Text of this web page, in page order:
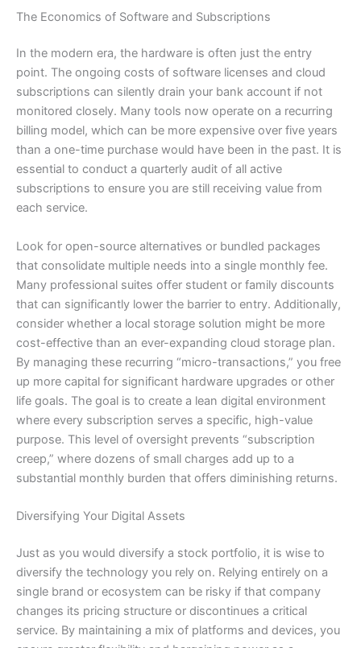
The Economics of Software and Subscriptions
In the modern era, the hardware is often just the entry
point. The ongoing costs of software licenses and cloud
subscriptions can silently drain your bank account if not
monitored closely. Many tools now operate on a recurring
billing model, which can be more expensive over five years
than a one-time purchase would have been in the past. It is
essential to conduct a quarterly audit of all active
subscriptions to ensure you are still receiving value from
each service.
Look for open-source alternatives or bundled packages
that consolidate multiple needs into a single monthly fee.
Many professional suites offer student or family discounts
that can significantly lower the barrier to entry. Additionally,
consider whether a local storage solution might be more
cost-effective than an ever-expanding cloud storage plan.
By managing these recurring “micro-transactions,” you free
up more capital for significant hardware upgrades or other
life goals. The goal is to create a lean digital environment
where every subscription serves a specific, high-value
purpose. This level of oversight prevents “subscription
creep,” where dozens of small charges add up to a
substantial monthly burden that offers diminishing returns.
Diversifying Your Digital Assets
Just as you would diversify a stock portfolio, it is wise to
diversify the technology you rely on. Relying entirely on a
single brand or ecosystem can be risky if that company
changes its pricing structure or discontinues a critical
service. By maintaining a mix of platforms and devices, you